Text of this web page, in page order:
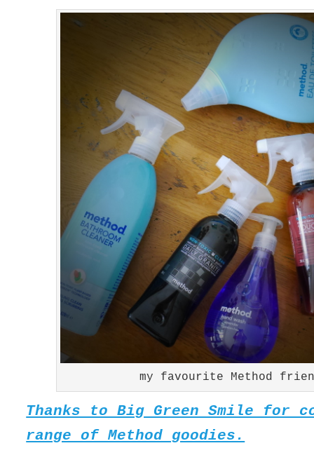
my favourite Method
Thanks to Big Green Smile for
range of Method goodies.